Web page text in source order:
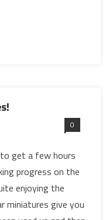
0
get a few hours
progress on the
enjoying the
miniatures give you